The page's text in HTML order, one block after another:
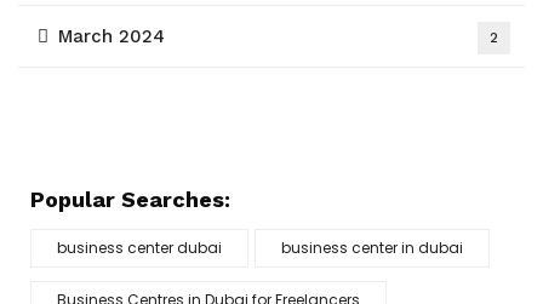
March 2024 2
Popular Searches:
business center dubai business center in dubai
Business Centres in Dubai for Freelancers